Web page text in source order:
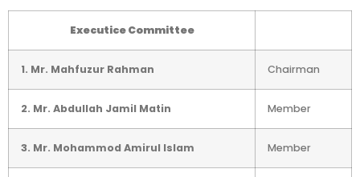
Executice Committee
1. Mr. Mahfuzur Rahman Chairman
2. Mr. Abdullah Jamil Matin Member
3. Mr. Mohammod Amirul Islam Member